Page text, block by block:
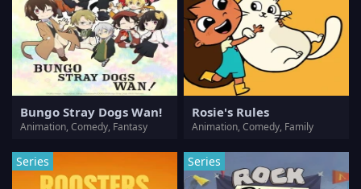
Bungo Stray Dogs Wan!
Animation, Comedy, Fantasy
Rosie's Rules
Animation, Comedy, Family
Series Series